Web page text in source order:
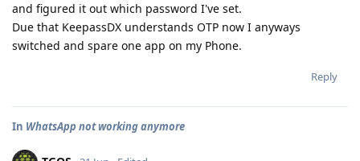
and figured it out which password I've set.
Due that KeepassDX understands OTP now I anyways
switched and spare one app on my Phone.
Reply
In WhatsApp not working anymore